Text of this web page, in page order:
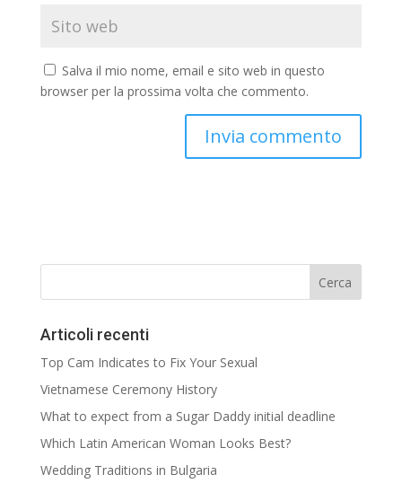
Salva il mio nome, email e sito web in questo
browser per la prossima volta che commento.
Articoli recenti
Top Cam Indicates to Fix Your Sexual
Vietnamese Ceremony History
What to expect from a Sugar Daddy initial deadline
Which Latin American Woman Looks Best?
Wedding Traditions in Bulgaria